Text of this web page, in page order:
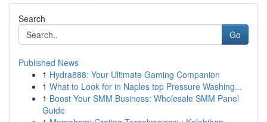
Search
Go
Published News
1 Hydra888: Your Ultimate Gaming Companion
1 What to Look for in Naples top Pressure Washing...
1 Boost Your SMM Business: Wholesale SMM Panel
Guide